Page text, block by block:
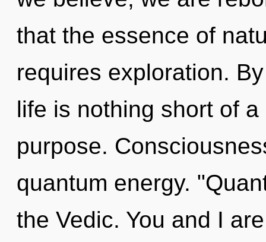
that the essence of
requires exploration.
life is nothing short of
purpose.
quantum energy.
the Vedic. You and I